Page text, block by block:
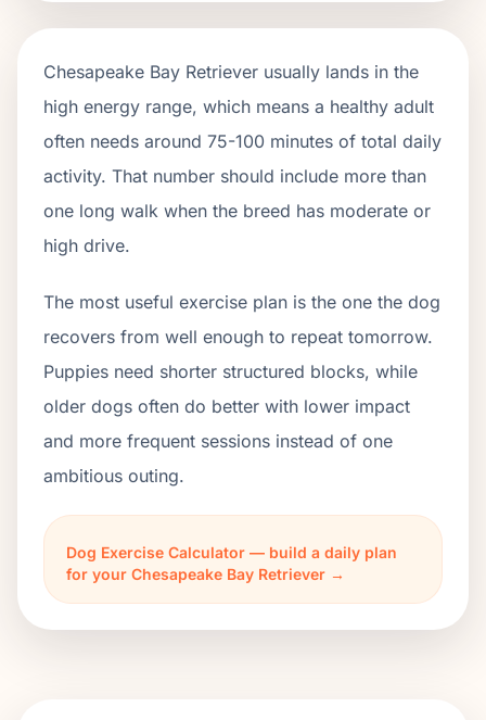
Chesapeake Bay Retriever usually lands in the
high energy range, which means a healthy adult
often needs around 75-100 minutes of total daily
activity. That number should include more than
one long walk when the breed has moderate or
high drive.
The most useful exercise plan is the one the dog
recovers from well enough to repeat tomorrow.
Puppies need shorter structured blocks, while
older dogs often do better with lower impact
and more frequent sessions instead of one
ambitious outing.
Dog Exercise Calculator — build a daily plan
for your Chesapeake Bay Retriever →